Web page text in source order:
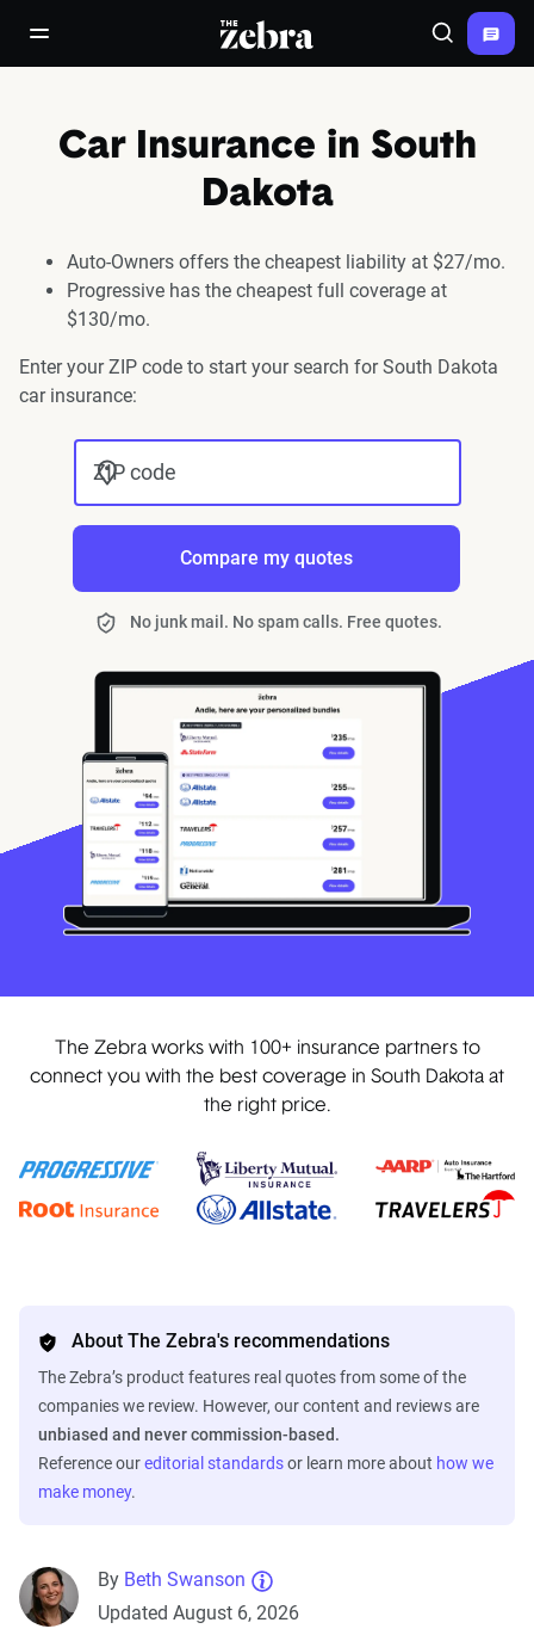
open/close navigation menuThe Zebra® Search
Car Insurance in South
Dakota
Auto-Owners offers the cheapest liability at $27/mo.
Progressive has the cheapest full coverage at
$130/mo.
Enter your ZIP code to start your search for South Dakota
car insurance:
ZIP code
Compare my quotes
No junk mail. No spam calls. Free quotes.
The Zebra works with 100+ insurance partners to
connect you with the best coverage in South Dakota at
the right price.
About The Zebra's recommendations
The Zebra’s product features real quotes from some of the
companies we review. However, our content and reviews are
unbiased and never commission-based.
Reference oureditorial standardsor learn more about how we
make money.
By Beth Swanson
Updated August 6, 2026